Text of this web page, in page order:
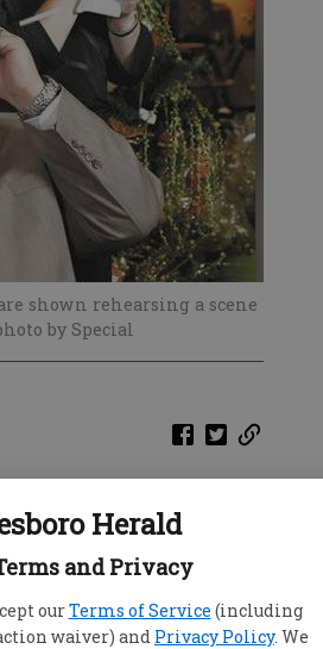
Herald
and Privacy
ourTerms of Service (including
waiver) and Privacy Policy. We
shown rehearsing a scene
by Special
show were two cast
Who Came To Dinner.”
who plays Ernest
is actually based upon